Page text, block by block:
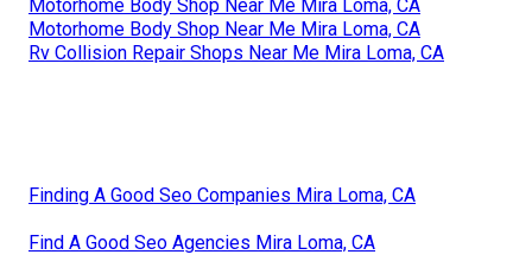
Motorhome Body Shop Near Me Mira Loma, CA
Motorhome Body Shop Near Me Mira Loma, CA
Rv Collision Repair Shops Near Me Mira Loma, CA
Finding A Good Seo Companies Mira Loma, CA
Find A Good Seo Agencies Mira Loma, CA